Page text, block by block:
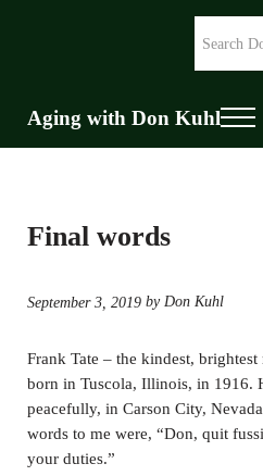
Aging with Don Kuhl
Final words
September 3, 2019by Don Kuhl
Frank Tate – the kindest,
born in Tuscola, Illinois, in 1916.
peacefully, in Carson City,
words to me were, “Don, quit
your duties.”